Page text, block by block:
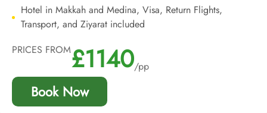
Hotel in Makkah and Medina, Visa, Return Flights,
Transport, and Ziyarat included
PRICES FROM£1140/pp
Book Now